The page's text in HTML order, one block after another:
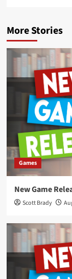
More Stories
Games
New Game
Scott Brady